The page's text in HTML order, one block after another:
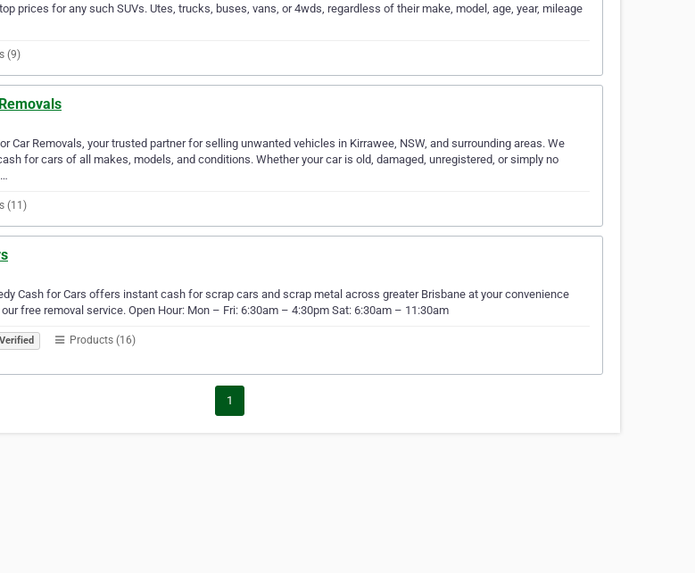
prices for any such SUVs. Utes, trucks, buses, vans, or 4wds, regardless of their make, model, age, year, mileage
(9)
Car Removals, your trusted partner for selling unwanted vehicles in Kirrawee, NSW, and surrounding areas. We
for cars of all makes, models, and conditions. Whether your car is old, damaged, unregistered, or simply no
(11)
Cash for Cars offers instant cash for scrap cars and scrap metal across greater Brisbane at your convenience
free removal service. Open Hour: Mon – Fri: 6:30am – 4:30pm Sat: 6:30am – 11:30am
Verified Products (16)
1